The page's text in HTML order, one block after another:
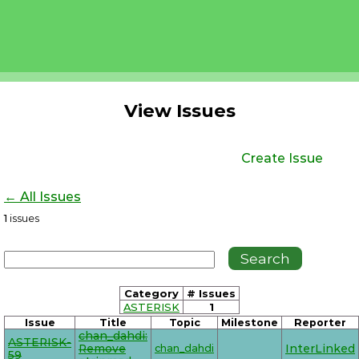
View Issues
Create Issue
← All Issues
1 issues
Category
# Issues
ASTERISK
1
Issue Title Topic Milestone Reporter
ASTERISK-
59
chan_dahdi:
Remove
chan_dahdi InterLinked